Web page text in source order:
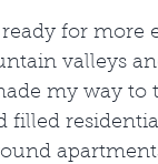
for more
valleys
my way to